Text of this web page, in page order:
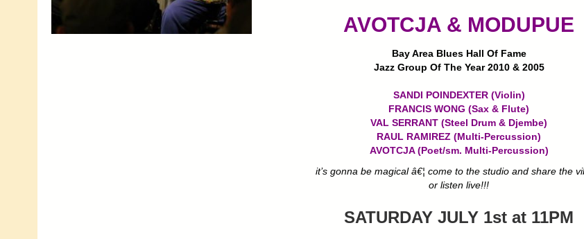
AVOTCJA & MODUPUE
Bay Area Blues Hall Of Fame
Jazz Group Of The Year 2010 & 2005
SANDI POINDEXTER (Violin)
FRANCIS WONG (Sax & Flute)
VAL SERRANT (Steel Drum & Djembe)
RAUL RAMIREZ (Multi-Percussion)
AVOTCJA (Poet/sm. Multi-Percussion)
it’s gonna be magical â€¦ come to the studio and share the
or listen live!!!
SATURDAY JULY 1st at 11PM